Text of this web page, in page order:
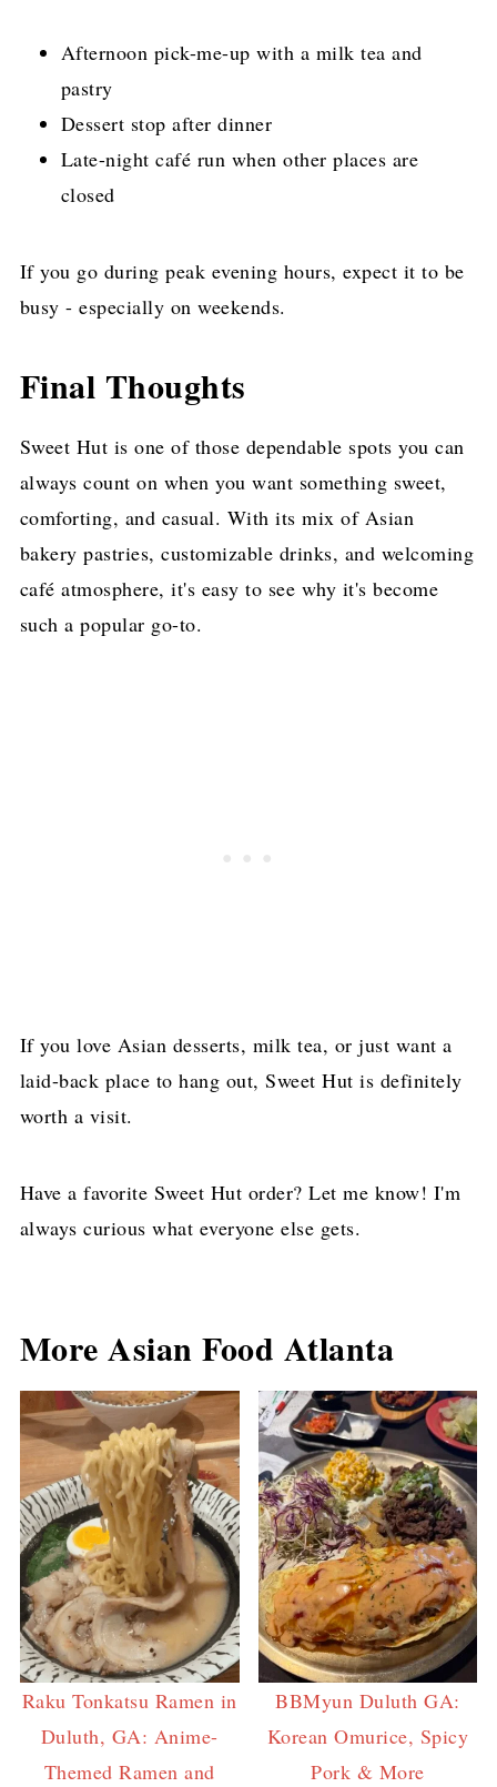
Afternoon pick-me-up with a milk tea and
pastry
Dessert stop after dinner
Late-night café run when other places are
closed
If you go during peak evening hours, expect it to be
busy - especially on weekends.
Final Thoughts
Sweet Hut is one of those dependable spots you can
always count on when you want something sweet,
comforting, and casual. With its mix of Asian
bakery pastries, customizable drinks, and welcoming
café atmosphere, it's easy to see why it's become
such a popular go-to.
If you love Asian desserts, milk tea, or just want a
laid-back place to hang out, Sweet Hut is definitely
worth a visit.
Have a favorite Sweet Hut order? Let me know! I'm
always curious what everyone else gets.
More Asian Food Atlanta
Raku Tonkatsu Ramen in
Duluth, GA: Anime-
Themed Ramen and
BBMyun Duluth GA:
Korean Omurice, Spicy
Pork & More